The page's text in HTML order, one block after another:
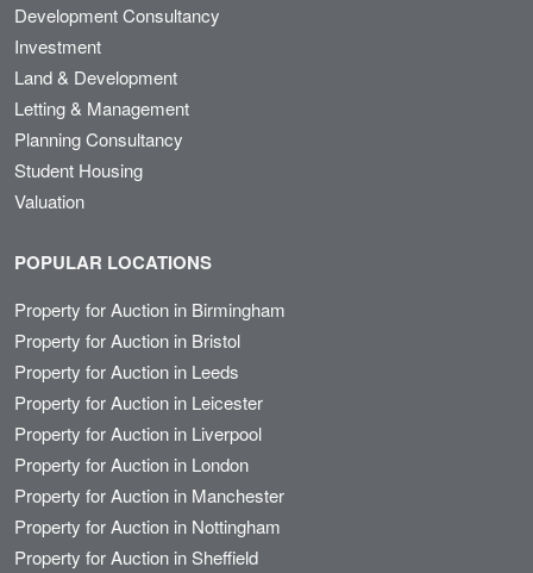
Development Consultancy
Investment
Land & Development
Letting & Management
Planning Consultancy
Student Housing
Valuation
POPULAR LOCATIONS
Property for Auction in Birmingham
Property for Auction in Bristol
Property for Auction in Leeds
Property for Auction in Leicester
Property for Auction in Liverpool
Property for Auction in London
Property for Auction in Manchester
Property for Auction in Nottingham
Property for Auction in Sheffield